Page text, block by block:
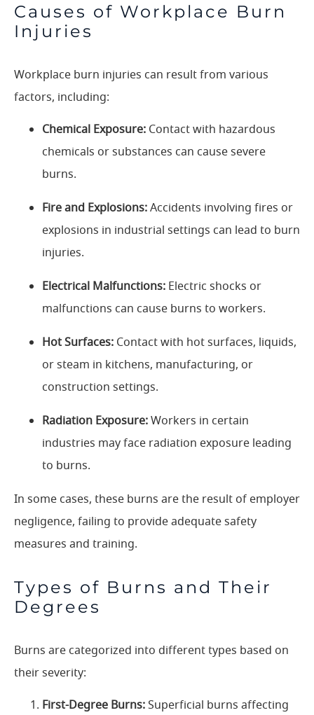
Causes of Workplace Burn
Injuries
Workplace burn injuries can result from various
factors, including:
Chemical Exposure: Contact with hazardous
chemicals or substances can cause severe
burns.
Fire and Explosions:Accidents involving fires or
explosions in industrial settings can lead to burn
injuries.
Electrical Malfunctions: Electric shocks or
malfunctions can cause burns to workers.
Hot Surfaces: Contact with hot surfaces, liquids,
or steam in kitchens, manufacturing, or
construction settings.
Radiation Exposure:Workers in certain
industries may face radiation exposure leading
to burns.
In some cases, these burns are the result of employer
negligence, failing to provide adequate safety
measures and training.
Types of Burns and Their
Degrees
Burns are categorized into different types based on
their severity:
First-Degree Burns:Superficial burns affecting